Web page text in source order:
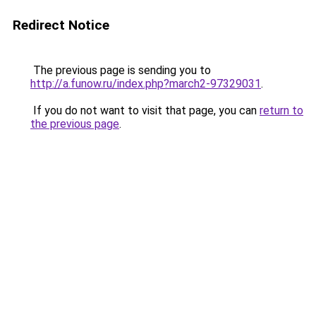
Redirect Notice
The previous page is sending you to
http://a.funow.ru/index.php?march2-97329031.
If you do not want to visit that page, you can return to
the previous page.